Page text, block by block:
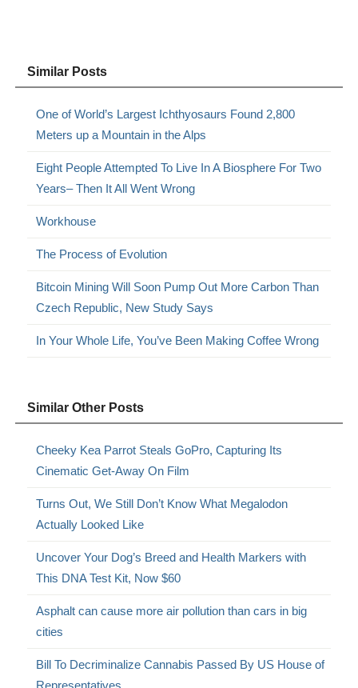
Similar Posts
One of World’s Largest Ichthyosaurs Found 2,800
Meters up a Mountain in the Alps
Eight People Attempted To Live In A Biosphere For Two
Years– Then It All Went Wrong
Workhouse
The Process of Evolution
Bitcoin Mining Will Soon Pump Out More Carbon Than
Czech Republic, New Study Says
In Your Whole Life, You’ve Been Making Coffee Wrong
Similar Other Posts
Cheeky Kea Parrot Steals GoPro, Capturing Its
Cinematic Get-Away On Film
Turns Out, We Still Don’t Know What Megalodon
Actually Looked Like
Uncover Your Dog’s Breed and Health Markers with
This DNA Test Kit, Now $60
Asphalt can cause more air pollution than cars in big
cities
Bill To Decriminalize Cannabis Passed By US House of